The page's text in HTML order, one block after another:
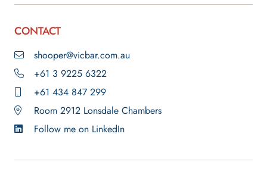
CONTACT
shooper@vicbar.com.au
+61 3 9225 6322
+61 434 847 299
Room 2912 Lonsdale Chambers
Follow me on LinkedIn